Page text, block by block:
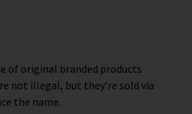
of original branded products
not illegal, but they’re sold via
the name.